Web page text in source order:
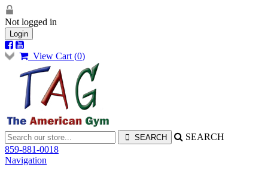
Not logged in
Login
View Cart (0)
SEARCH
859-881-0018
Navigation